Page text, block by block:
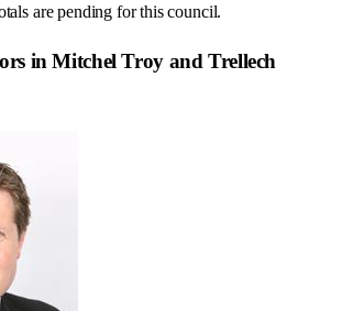
are pending for this council.
in Mitchel Troy and Trellech